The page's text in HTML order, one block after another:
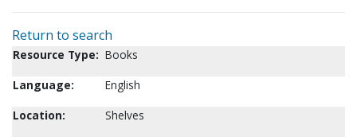
Return to search
Resource Type: Books
Language:
English
Location:
Shelves